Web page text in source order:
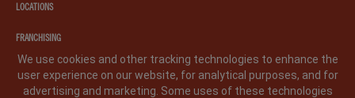
LOCATIONS
FRANCHISING
We use cookies and other tracking technologies to enhance the
user experience on our website, for analytical purposes, and for
advertising and marketing. Some uses of these technologies